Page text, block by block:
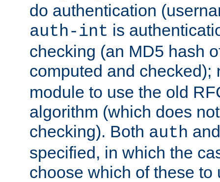
do authentication
auth-int is
checking (an MD5 hash
computed and checked);
module to use the old
algorithm (which does
checking). Both auth
specified, in which the
choose which of these